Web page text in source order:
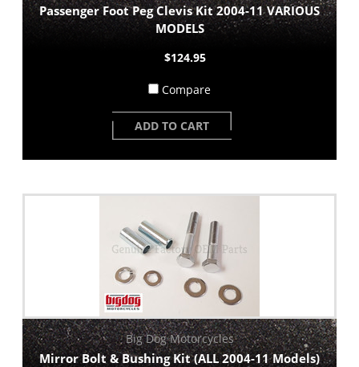
Passenger Foot Peg Clevis Kit 2004-11 VARIOUS
MODELS
$124.95
Compare
ADD TO CART
Big Dog Motorcycles
Mirror Bolt & Bushing Kit (ALL 2004-11 Models)